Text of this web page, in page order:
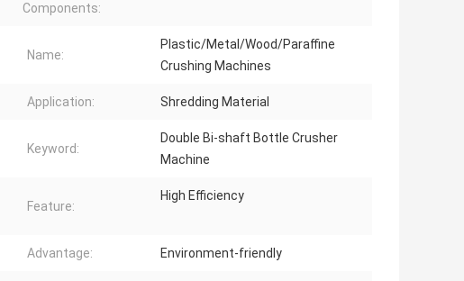
Components:
Name:
Plastic/Metal/Wood/Paraffine
Crushing Machines
Application: Shredding Material
Keyword:
Double Bi-shaft Bottle Crusher
Machine
Feature:
High Efficiency
Advantage: Environment-friendly